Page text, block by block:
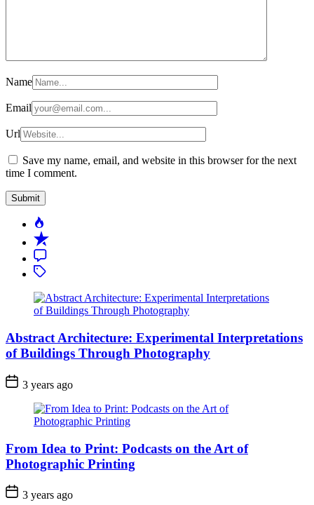
Name
Email
Url
Save my name, email, and website in this browser for the next
time I comment.
Popular
Recent
Comment
Tagged
Abstract Architecture: Experimental Interpretations
of Buildings Through Photography
3 years ago
From Idea to Print: Podcasts on the Art of
Photographic Printing
3 years ago